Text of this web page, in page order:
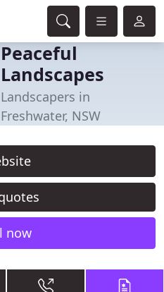
Peaceful
Landscapes
Landscapers in
Freshwater, NSW
now